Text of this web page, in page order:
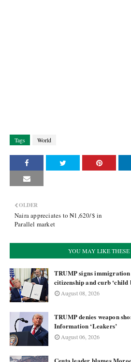
Tags World
OLDER
Naira appreciates to ₦1,620/$ in
Parallel market
YOU MAY LIKE THESE
TRUMP signs
citizenship and curb
August 08, 2026
TRUMP denies weapon
Information ‘Leakers’
August 06, 2026